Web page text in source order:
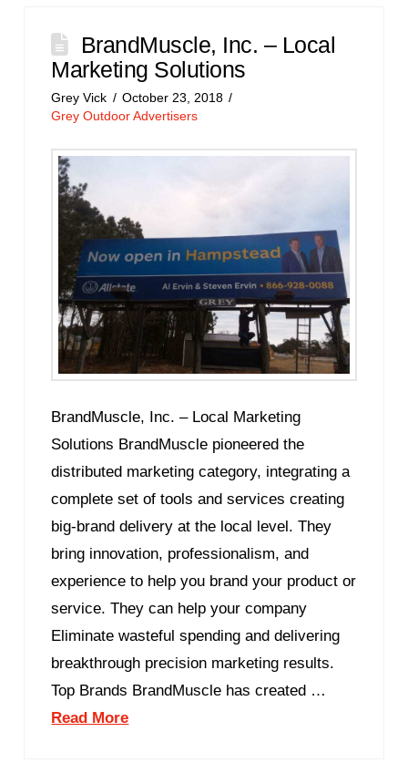
BrandMuscle, Inc. – Local
Marketing Solutions
Grey Vick
October 23, 2018
Grey Outdoor Advertisers
BrandMuscle, Inc. – Local Marketing
Solutions BrandMuscle pioneered the
distributed marketing category, integrating a
complete set of tools and services creating
big-brand delivery at the local level. They
bring innovation, professionalism, and
experience to help you brand your product or
service. They can help your company
Eliminate wasteful spending and delivering
breakthrough precision marketing results.
Top Brands BrandMuscle has created …
Read More